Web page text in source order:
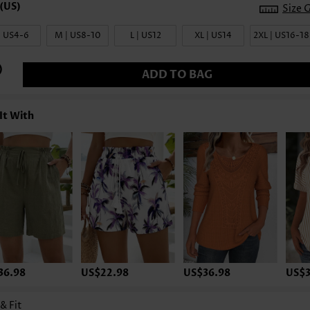
Size
US4-6 M | US8-10 L | US12 XL | US14 2XL | US16-18
ADD TO BAG
With
US$22.98 US$36.98
Fit